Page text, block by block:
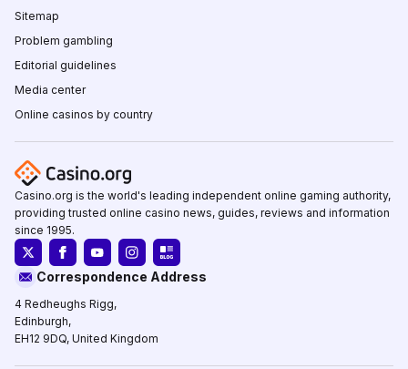
Sitemap
Problem gambling
Editorial guidelines
Media center
Online casinos by country
Casino.org is the world's leading independent online gaming authority,
providing trusted online casino news, guides, reviews and information
since 1995.
Correspondence Address
4 Redheughs Rigg,
Edinburgh,
EH12 9DQ, United Kingdom